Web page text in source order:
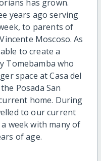
has grown.
years ago serving
to parents of
Moscoso. As
to create a
Tomebamba who
space at Casa del
Posada San
home. During
to our current
week with many of
of age.